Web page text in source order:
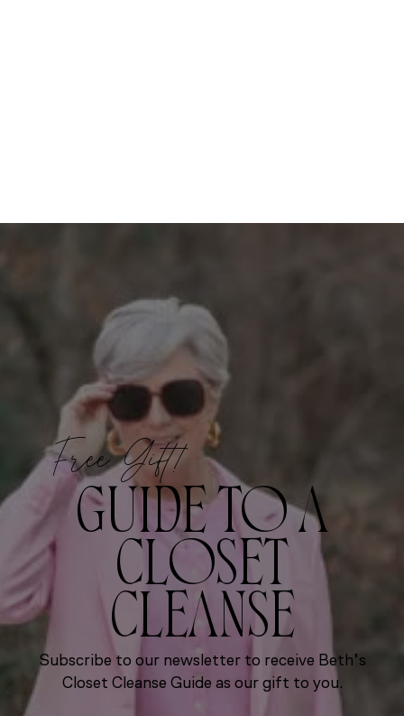
Free Gift!
GUIDE TO A
CLOSET
CLEANSE
Subscribe to our newsletter to receive Beth’s
Closet Cleanse Guide as our gift to you.